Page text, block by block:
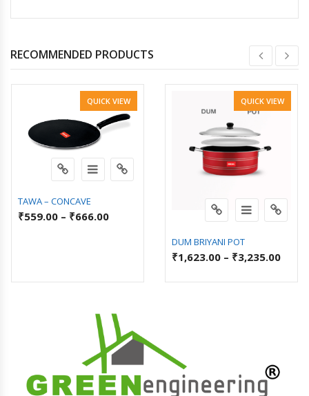
RECOMMENDED PRODUCTS
QUICK VIEW
TAWA – CONCAVE
₹559.00 – ₹666.00
QUICK VIEW
DUM BRIYANI POT
₹1,623.00 – ₹3,235.00